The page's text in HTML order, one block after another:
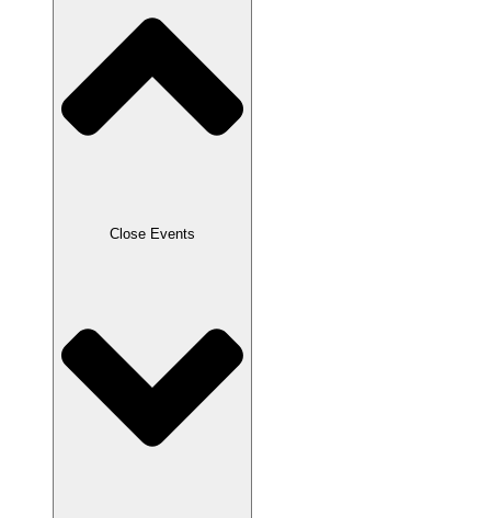
Close Events